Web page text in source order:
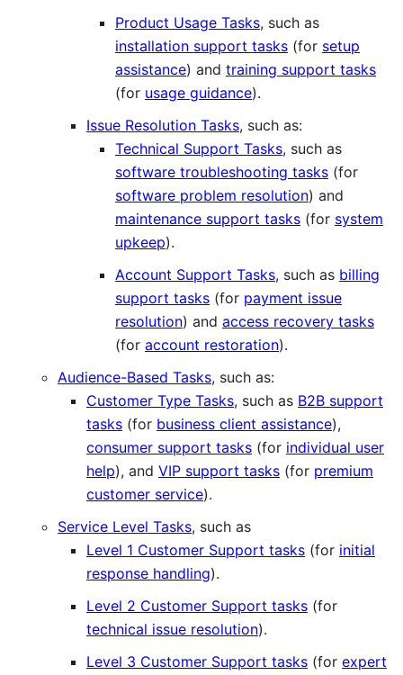
Product Usage Tasks, such as
installation support tasks (for setup
assistance) and training support tasks
(for usage guidance).
Issue Resolution Tasks, such as:
Technical Support Tasks, such as
software troubleshooting tasks (for
software problem resolution) and
maintenance support tasks (for system
upkeep).
Account Support Tasks, such as billing
support tasks (for payment issue
resolution) and access recovery tasks
(for account restoration).
Audience-Based Tasks, such as:
Customer Type Tasks, such as B2B support
tasks (for business client assistance),
consumer support tasks (for individual user
help), and VIP support tasks (for premium
customer service).
Service Level Tasks, such as
Level 1 Customer Support tasks (for initial
response handling).
Level 2 Customer Support tasks (for
technical issue resolution).
Level 3 Customer Support tasks (for expert